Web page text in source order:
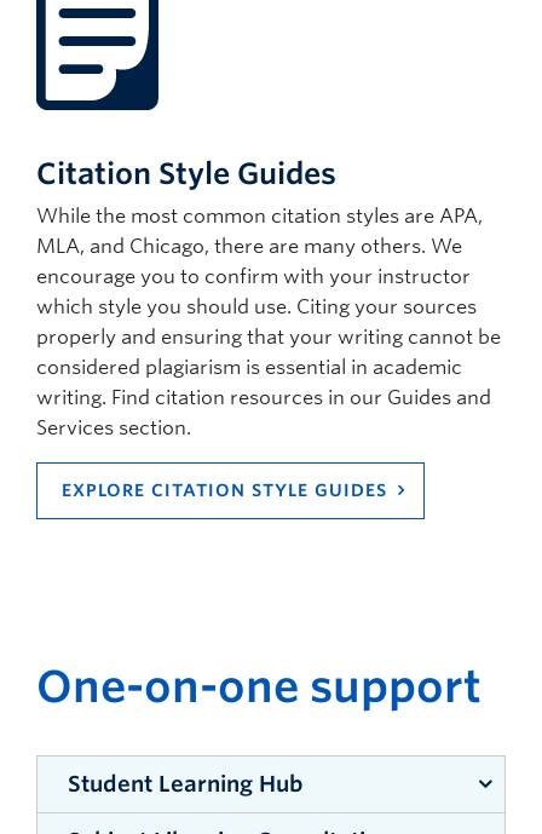
Citation Style Guides
While the most common citation styles are APA,
MLA, and Chicago, there are many others. We
encourage you to confirm with your instructor
which style you should use. Citing your sources
properly and ensuring that your writing cannot be
considered plagiarism is essential in academic
writing. Find citation resources in our Guides and
Services section.
EXPLORE CITATION STYLE GUIDES
One-on-one support
Student Learning Hub